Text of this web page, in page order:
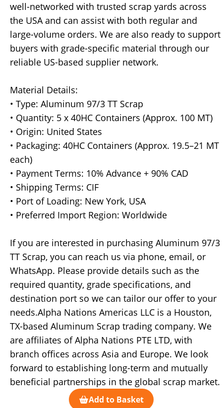
well-networked with trusted scrap yards across
the USA and can assist with both regular and
large-volume orders. We are also ready to support
buyers with grade-specific material through our
reliable US-based supplier network.
Material Details:
• Type: Aluminum 97/3 TT Scrap
• Quantity: 5 x 40HC Containers (Approx. 100 MT)
• Origin: United States
• Packaging: 40HC Containers (Approx. 19.5–21 MT
each)
• Payment Terms: 10% Advance + 90% CAD
• Shipping Terms: CIF
• Port of Loading: New York, USA
• Preferred Import Region: Worldwide
If you are interested in purchasing Aluminum 97/3
TT Scrap, you can reach us via phone, email, or
WhatsApp. Please provide details such as the
required quantity, grade specifications, and
destination port so we can tailor our offer to your
needs.Alpha Nations Americas LLC is a Houston,
TX-based Aluminum Scrap trading company. We
are affiliates of Alpha Nations PTE LTD, with
branch offices across Asia and Europe. We look
forward to establishing long-term and mutually
beneficial partnerships in the global scrap market.
Add to Basket